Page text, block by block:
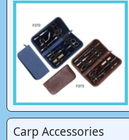
Carp Accessories